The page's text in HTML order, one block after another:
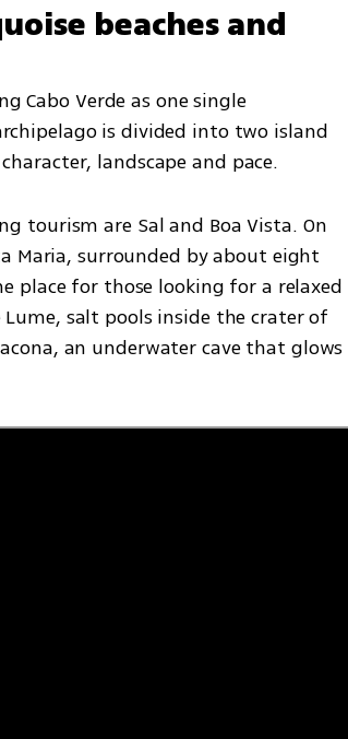
beaches and
Cabo Verde as one single
is divided into two island
landscape and pace.
tourism are Sal and Boa Vista. On
Maria, surrounded by about eight
place for those looking for a relaxed
salt pools inside the crater of
an underwater cave that glows